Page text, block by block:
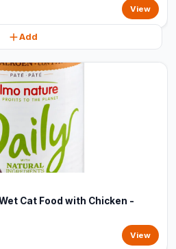
View
Add
Cat Food with Chicken -
View